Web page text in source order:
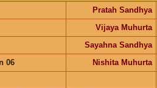
Pratah Sandhya
Vijaya Muhurta
Sayahna Sandhya
06 Nishita Muhurta